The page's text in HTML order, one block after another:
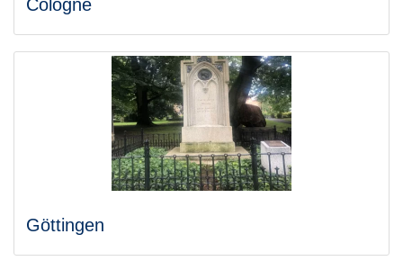
Cologne
Göttingen